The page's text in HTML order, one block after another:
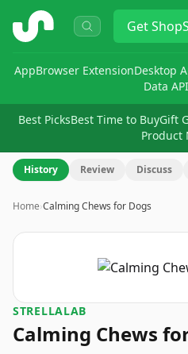
ShopSavvy Get
AppBrowser ExtensionDesktop
Data API
Best PicksBest Time to BuyGift
Product
History Review Discuss
Home›Calming Chews for Dogs
STRELLALAB
Calming Chews